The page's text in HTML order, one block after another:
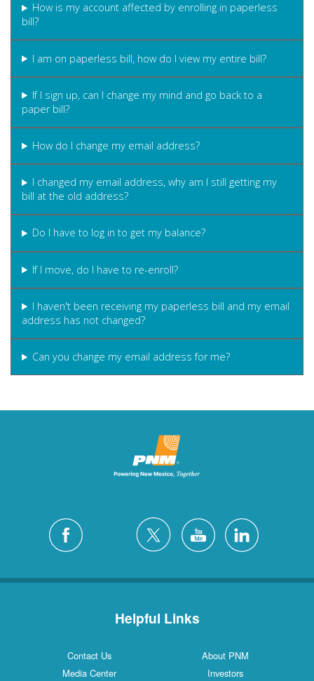
How is my account affected by enrolling in paperless
bill?
I am on paperless bill, how do I view my entire bill?
If I sign up, can I change my mind and go back to a
paper bill?
How do I change my email address?
I changed my email address, why am I still getting my
bill at the old address?
Do I have to log in to get my balance?
If I move, do I have to re-enroll?
I haven't been receiving my paperless bill and my email
address has not changed?
Can you change my email address for me?
Helpful Links
Contact Us
About PNM
Media Center
Investors